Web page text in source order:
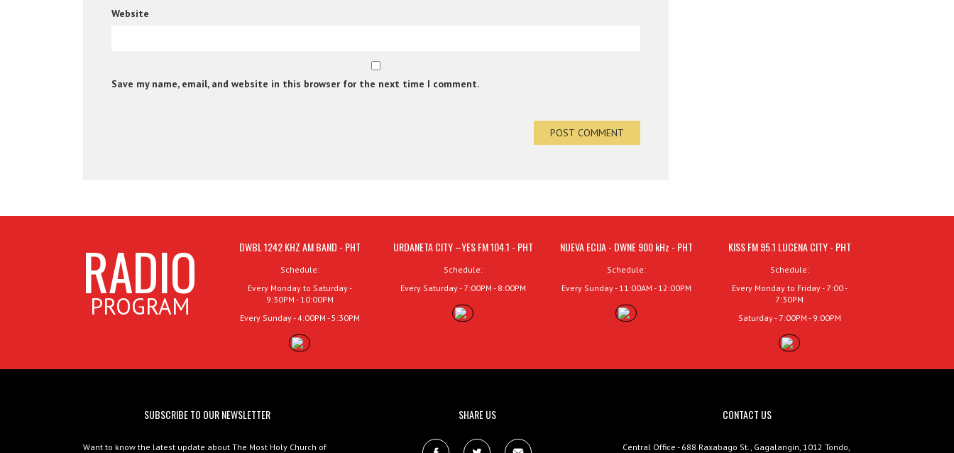
Website
Save my name, email, and website in this browser for the next time I comment.
RADIO
PROGRAM
DWBL 1242 KHZ AM BAND - PHT
Schedule:
Every Monday to Saturday -
9:30PM - 10:00PM
Every Sunday - 4:00PM - 5:30PM
URDANETA CITY –YES FM 104.1 - PHT
Schedule:
Every Saturday - 7:00PM - 8:00PM
NUEVA ECIJA - DWNE 900 kHz - PHT
Schedule:
Every Sunday - 11:00AM - 12:00PM
KISS FM 95.1 LUCENA CITY - PHT
Schedule:
Every Monday to Friday - 7:00 -
7:30PM
Saturday - 7:00PM - 9:00PM
SUBSCRIBE TO OUR NEWSLETTER
Want to know the latest update about The Most Holy Church of
SHARE US CONTACT US
Central Office - 688 Raxabago St., Gagalangin, 1012 Tondo,